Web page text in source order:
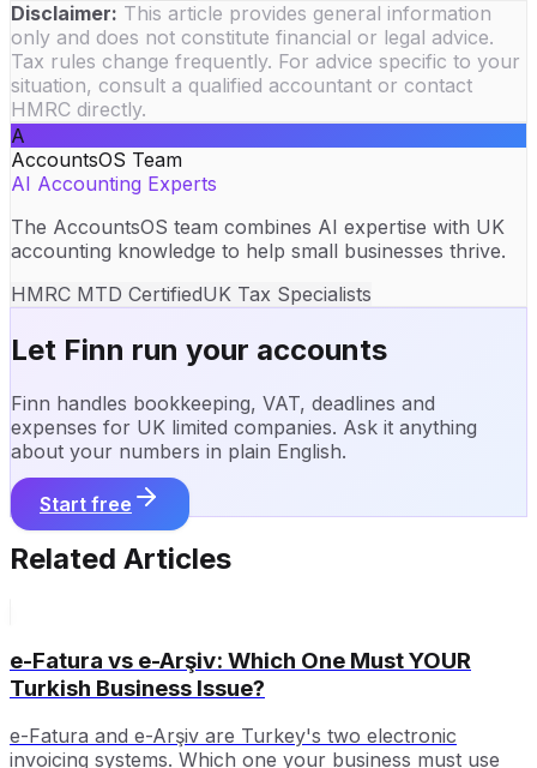
Disclaimer: This article provides general information
only and does not constitute financial or legal advice.
Tax rules change frequently. For advice specific to your
situation, consult a qualified accountant or contact
HMRC directly.
A
AccountsOS Team
AI Accounting Experts
The AccountsOS team combines AI expertise with UK
accounting knowledge to help small businesses thrive.
HMRC MTD CertifiedUK Tax Specialists
Let Finn run your accounts
Finn handles bookkeeping, VAT, deadlines and
expenses for UK limited companies. Ask it anything
about your numbers in plain English.
Start free
Related Articles
e-Fatura vs e-Arşiv: Which One Must YOUR
Turkish Business Issue?
e-Fatura and e-Arşiv are Turkey's two electronic
invoicing systems. Which one your business must use